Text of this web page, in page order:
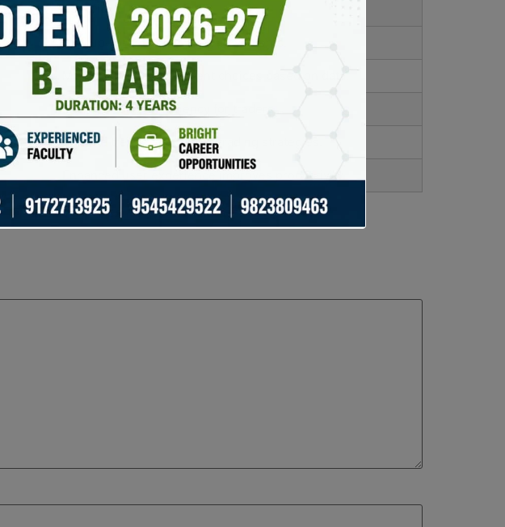
Benefit
Stay up-to-date on market movements.
Make informed investment choices based on data.
Improve search efficiency for traders.
Analyze trends to optimize trading strategies.